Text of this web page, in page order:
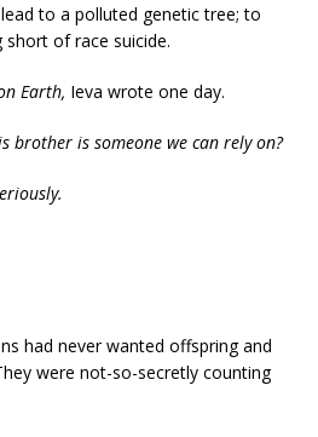
to a polluted genetic tree; to
of race suicide.
Earth, Ieva wrote one day.
brother is someone we can rely on?
had never wanted offspring and
were not-so-secretly counting